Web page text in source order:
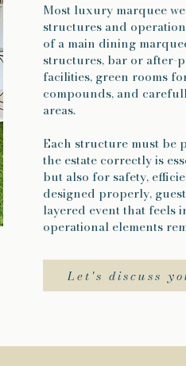
Most luxury marquee
structures and
of a main dining
structures, bar or after-
facilities, green rooms
compounds, and
areas.
Each structure must be
the estate correctly is
but also for safety,
designed properly,
layered event that feels
operational elements
Let's discuss